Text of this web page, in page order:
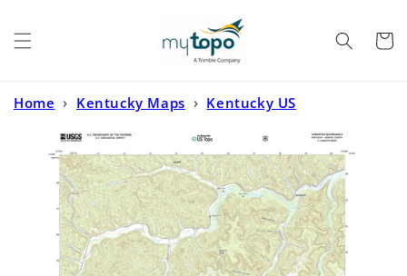
Cart
Home › Kentucky Maps › Kentucky US